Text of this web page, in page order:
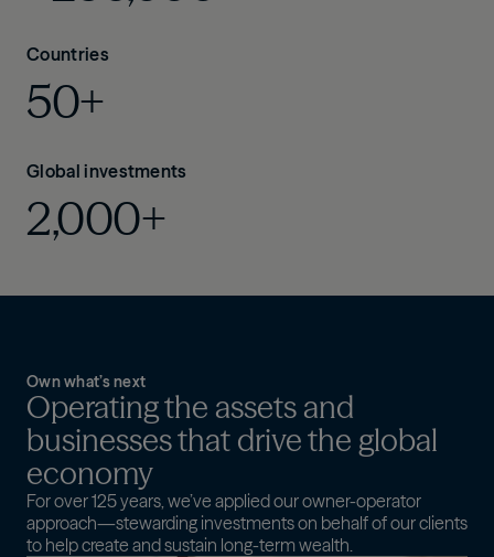
Countries
50+
Global investments
2,000+
Own what’s next
Operating the assets and
businesses that drive the global
economy
For over 125 years, we’ve applied our owner-operator
approach—stewarding investments on behalf of our clients
to help create and sustain long-term wealth.